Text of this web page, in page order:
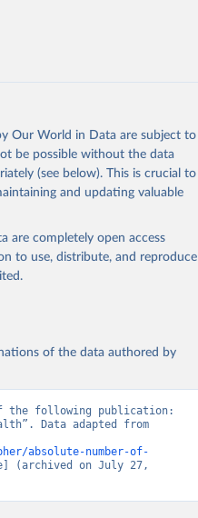
Our World in Data are subject to
be possible without the data
(see below). This is crucial to
and updating valuable
are completely open access
to use, distribute, and reproduce
of the data authored by
the following publication:
Data adapted from
absolute-number-of-
(archived on July 27,